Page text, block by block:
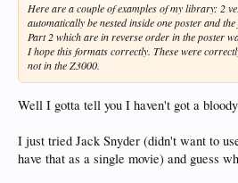
Here are a couple of examples of my library: 2
automatically be nested inside one poster and
Part 2 which are in reverse order in the poster
I hope this formats correctly. These were
not in the Z3000.
Well I gotta tell you I haven't got a
I just tried Jack Snyder (didn't want to
have that as a single movie) and guess